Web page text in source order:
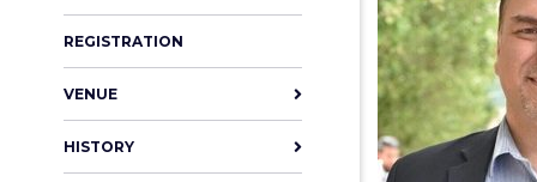
REGISTRATION
VENUE
HISTORY